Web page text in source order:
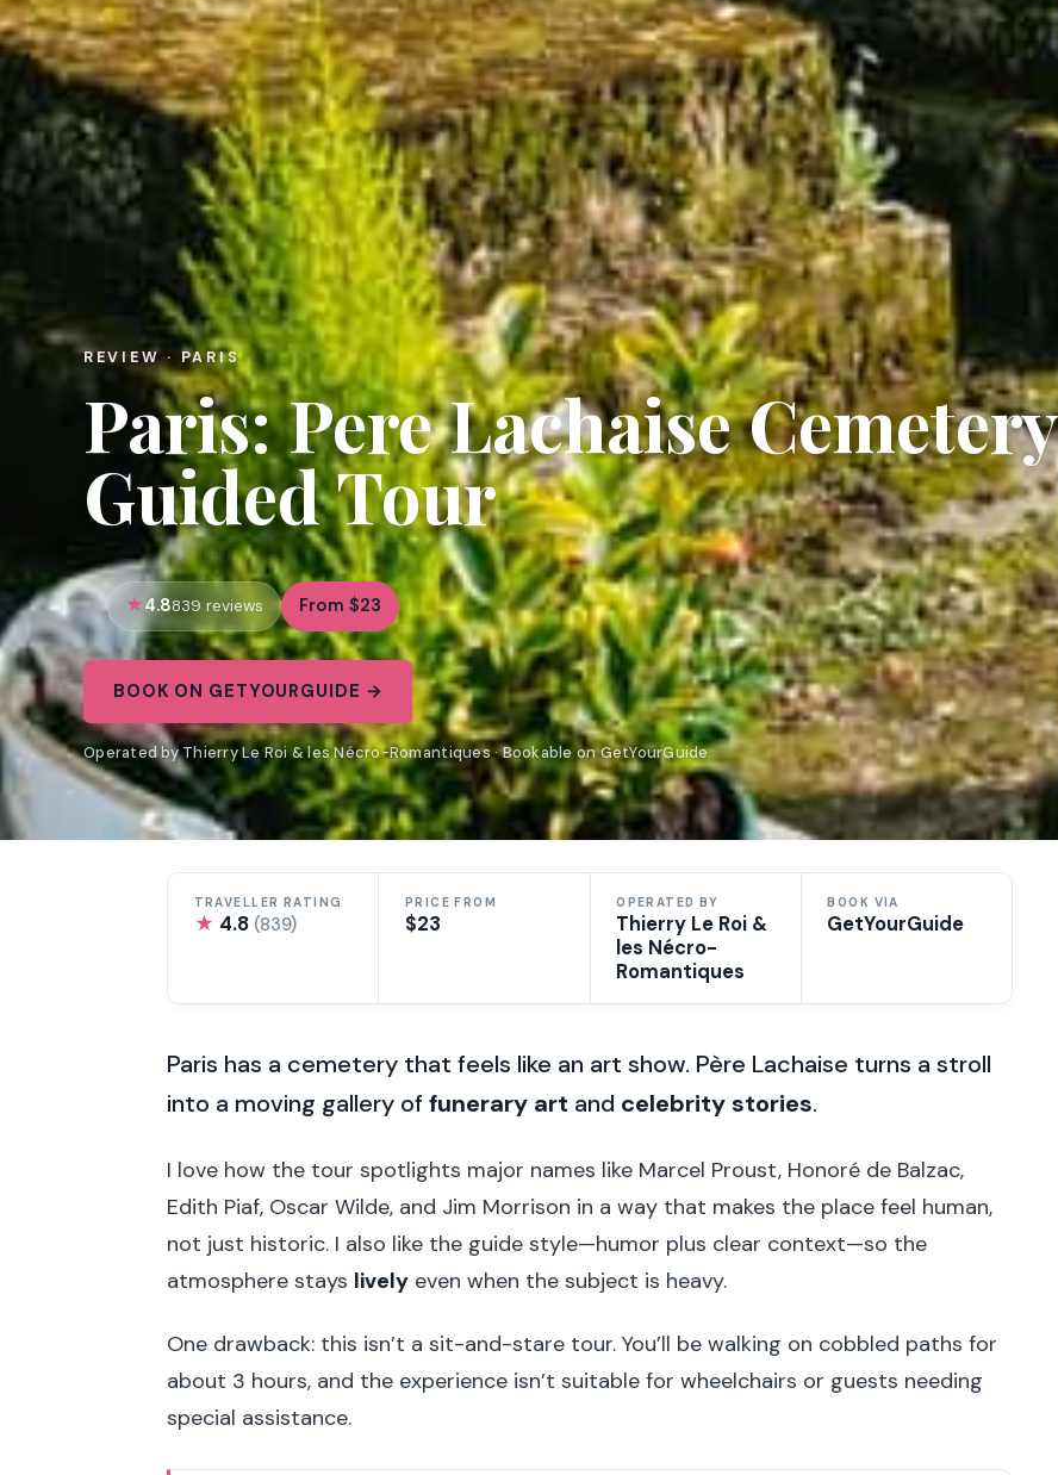
REVIEW · PARIS
Paris: Pere Lachaise Cemetery
Guided Tour
4.8839 reviews From $23
BOOK ON GETYOURGUIDE →
Operated by Thierry Le Roi & les Nécro-Romantiques · Bookable on GetYourGuide
TRAVELLER RATING
★ 4.8 (839)
PRICE FROM
$23
OPERATED BY
Thierry Le Roi &
les Nécro-
Romantiques
BOOK VIA
GetYourGuide
Paris has a cemetery that feels like an art show. Père Lachaise turns a stroll
into a moving gallery of funerary art and celebrity stories.
I love how the tour spotlights major names like Marcel Proust, Honoré de Balzac,
Edith Piaf, Oscar Wilde, and Jim Morrison in a way that makes the place feel human,
not just historic. I also like the guide style—humor plus clear context—so the
atmosphere stays lively even when the subject is heavy.
One drawback: this isn’t a sit-and-stare tour. You’ll be walking on cobbled paths for
about 3 hours, and the experience isn’t suitable for wheelchairs or guests needing
special assistance.